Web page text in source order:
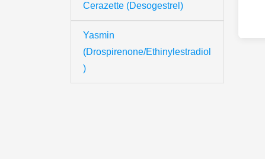
Cerazette (Desogestrel)
Yasmin
(Drospirenone/Ethinylestradiol
)